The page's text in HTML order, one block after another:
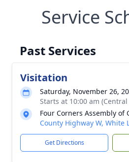
Service
Past Services
Visitation
Saturday, November 26,
Starts at 10:00 am
Four Corners Assembly of
County Highway W, White
Get Directions